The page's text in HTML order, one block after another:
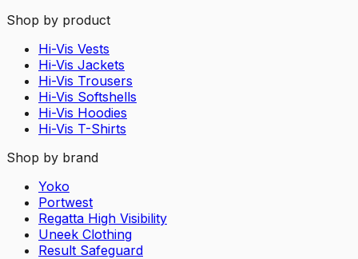
Shop by product
Hi-Vis Vests
Hi-Vis Jackets
Hi-Vis Trousers
Hi-Vis Softshells
Hi-Vis Hoodies
Hi-Vis T-Shirts
Shop by brand
Yoko
Portwest
Regatta High Visibility
Uneek Clothing
Result Safeguard